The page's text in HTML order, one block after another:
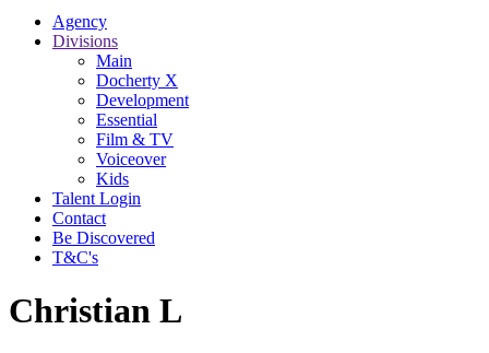
Agency
Divisions
Main
Docherty X
Development
Essential
Film & TV
Voiceover
Kids
Talent Login
Contact
Be Discovered
T&C's
Christian L